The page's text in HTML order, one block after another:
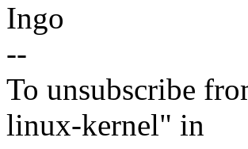
Ingo
--
To unsubscribe
linux-kernel" in